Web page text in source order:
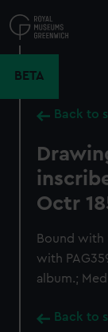
to
main
BETA
Back to
Octr
Bound with
with
album.;
Back to